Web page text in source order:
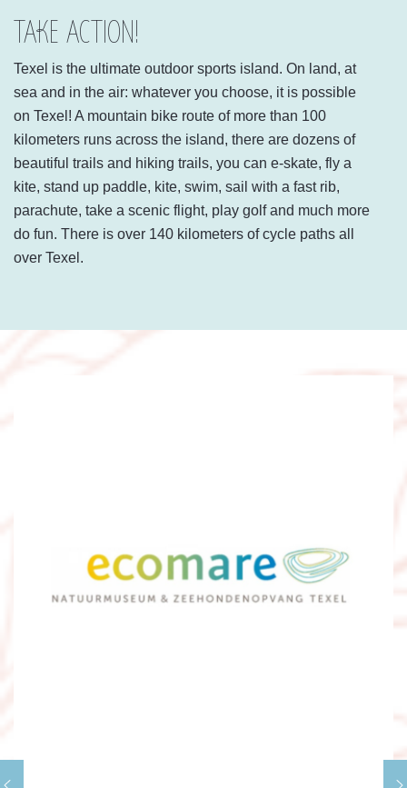
TAKE ACTION!
Texel is the ultimate outdoor sports island. On land, at
sea and in the air: whatever you choose, it is possible
on Texel! A mountain bike route of more than 100
kilometers runs across the island, there are dozens of
beautiful trails and hiking trails, you can e-skate, fly a
kite, stand up paddle, kite, swim, sail with a fast rib,
parachute, take a scenic flight, play golf and much more
do fun. There is over 140 kilometers of cycle paths all
over Texel.